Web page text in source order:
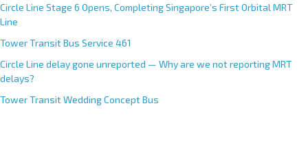
Circle Line Stage 6 Opens, Completing Singapore’s First Orbital MRT
Line
Tower Transit Bus Service 461
Circle Line delay gone unreported — Why are we not reporting MRT
delays?
Tower Transit Wedding Concept Bus